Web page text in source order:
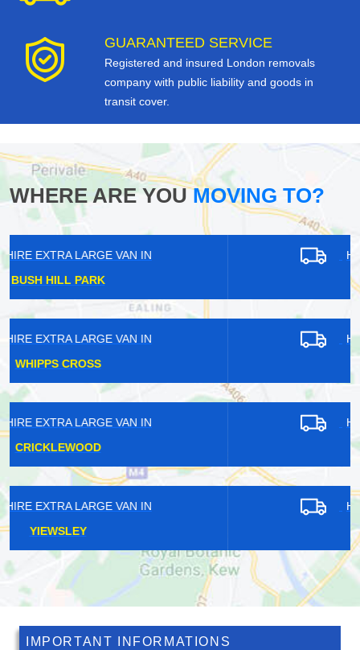
GUARANTEED SERVICE
Registered and insured London removals
company with public liability and goods in
transit cover.
WHERE ARE YOUMOVING TO?
HIRE EXTRA LARGE VAN IN
HIRE EXTRA LARGE VAN IN
HIRE EXTRA LARGE VAN IN
HIRE EXTRA LARGE VAN IN
IMPORTANT INFORMATIONS